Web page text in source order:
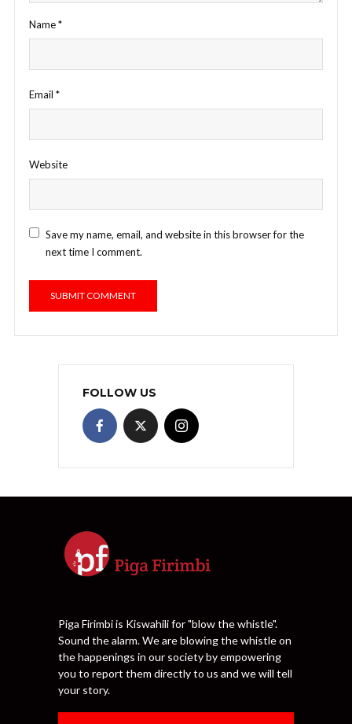
Name*
Email *
Website
Save my name, email, and website in this browser for the
next time I comment.
FOLLOW US
Piga Firimbi is Kiswahili for "blow the whistle".
Sound the alarm. We are blowing the whistle on
the happenings in our society by empowering
you to report them directly to us and we will tell
your story.